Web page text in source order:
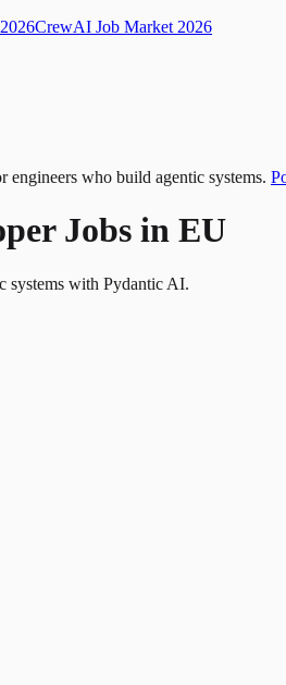
CrewAI Job Market 2026
engineers who build agentic systems.
Jobs in EU
systems with Pydantic AI.